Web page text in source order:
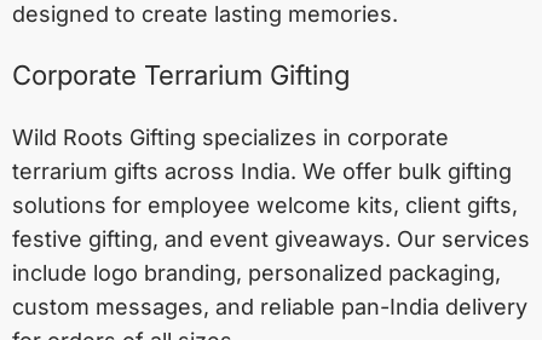
designed to create lasting memories.
Corporate Terrarium Gifting
Wild Roots Gifting specializes in corporate
terrarium gifts across India. We offer bulk gifting
solutions for employee welcome kits, client gifts,
festive gifting, and event giveaways. Our services
include logo branding, personalized packaging,
custom messages, and reliable pan-India delivery